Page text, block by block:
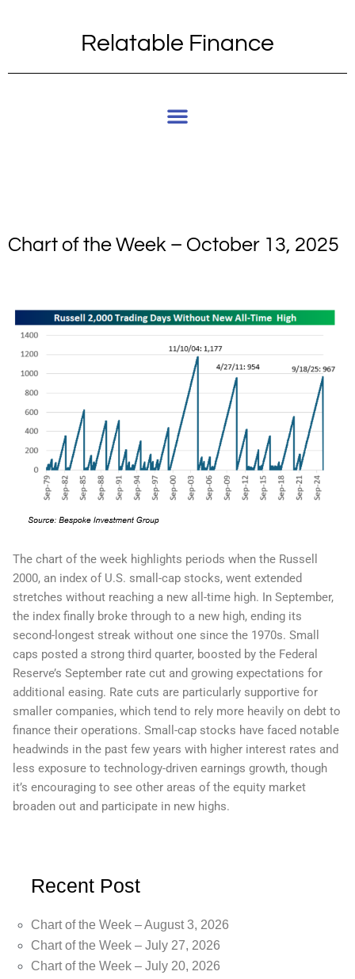
Relatable Finance
Chart of the Week – October 13, 2025
The chart of the week highlights periods when the Russell
2000, an index of U.S. small-cap stocks, went extended
stretches without reaching a new all-time high. In September,
the index finally broke through to a new high, ending its
second-longest streak without one since the 1970s. Small
caps posted a strong third quarter, boosted by the Federal
Reserve’s September rate cut and growing expectations for
additional easing. Rate cuts are particularly supportive for
smaller companies, which tend to rely more heavily on debt to
finance their operations. Small-cap stocks have faced notable
headwinds in the past few years with higher interest rates and
less exposure to technology-driven earnings growth, though
it’s encouraging to see other areas of the equity market
broaden out and participate in new highs.
Recent Post
Chart of the Week – August 3, 2026
Chart of the Week – July 27, 2026
Chart of the Week – July 20, 2026